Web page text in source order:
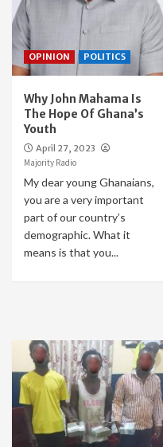
OPINION POLITICS
Why John Mahama Is
The Hope Of Ghana’s
Youth
April 27, 2023
Majority Radio
My dear young Ghanaians,
you are a very important
part of our country’s
demographic. What it
means is that you...